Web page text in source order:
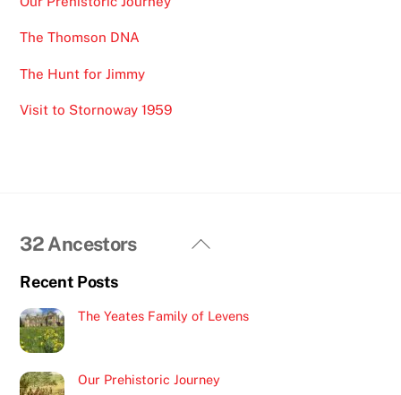
The Thomson DNA
The Hunt for Jimmy
Visit to Stornoway 1959
Back
32 Ancestors
Recent Posts
The Yeates Family of Levens
Our Prehistoric Journey